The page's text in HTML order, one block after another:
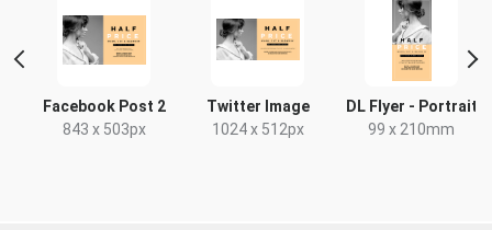
Facebook Post 2
843 x 503px
Twitter Image
1024 x 512px
DL Flyer - Portrait
99 x 210mm